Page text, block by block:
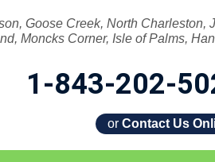
Goose Creek, North Charleston,
Moncks Corner, Isle of Palms,
1-843-202-
or Contact Us